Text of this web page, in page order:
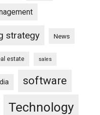
strategy News
estate sales
software
Technology